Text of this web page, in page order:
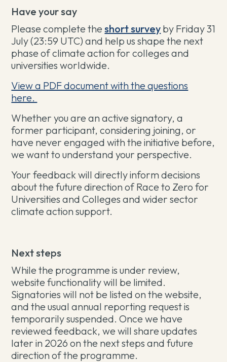
Have your say
Please complete theshort survey by Friday 31
July (23:59 UTC) and help us shape the next
phase of climate action for colleges and
universities worldwide.
View a PDF document with the questions
here.
Whether you are an active signatory, a
former participant, considering joining, or
have never engaged with the initiative before,
we want to understand your perspective.
Your feedback will directly inform decisions
about the future direction of Race to Zero for
Universities and Colleges and wider sector
climate action support.
Next steps
While the programme is under review,
website functionality will be limited.
Signatories will not be listed on the website,
and the usual annual reporting request is
temporarily suspended. Once we have
reviewed feedback, we will share updates
later in 2026 on the next steps and future
direction of the programme.